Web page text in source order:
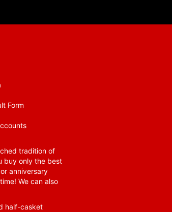
Form
tradition of
buy only the best
anniversary
We can also
half-casket